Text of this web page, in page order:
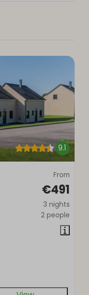
9.1
From
€491
3 nights
2 people